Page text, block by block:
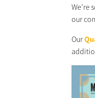
We’re
our
Our